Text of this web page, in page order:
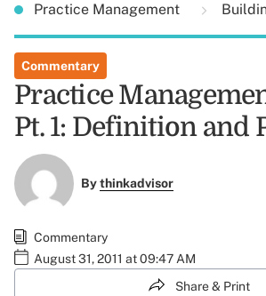
Practice Management
Commentary
Practice
Pt. 1: Definition and
Bythinkadvisor
Commentary
August 31, 2011 at 09:47 AM
Share & Print